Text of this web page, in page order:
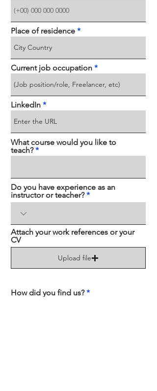
Place of residence
Current job occupation
LinkedIn
What course would you like to
teach?
Do you have experience as an
instructor or teacher?
Attach your work references or your
CV
Upload file
How did you find us?